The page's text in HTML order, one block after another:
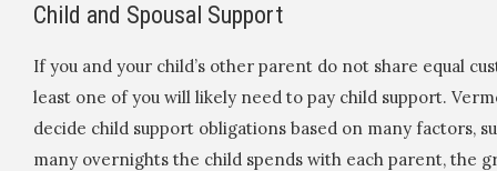
Child and Spousal Support
If you and your child’s other parent do not share equal
least one of you will likely need to pay child support.
decide child support obligations based on many factors,
many overnights the child spends with each parent, the